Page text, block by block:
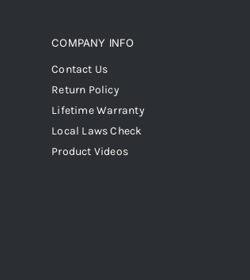
COMPANY INFO
Contact Us
Return Policy
Lifetime Warranty
Local Laws Check
Product Videos